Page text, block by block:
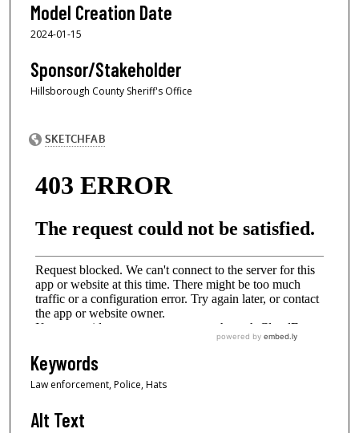
Model Creation Date
2024-01-15
Sponsor/Stakeholder
Hillsborough County Sheriff's Office
Keywords
Law enforcement, Police, Hats
Alt Text